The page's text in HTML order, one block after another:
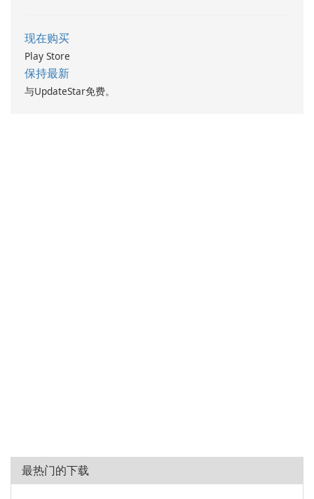
现在购买
Play Store
保持最新
与UpdateStar免费。
最热门的下载